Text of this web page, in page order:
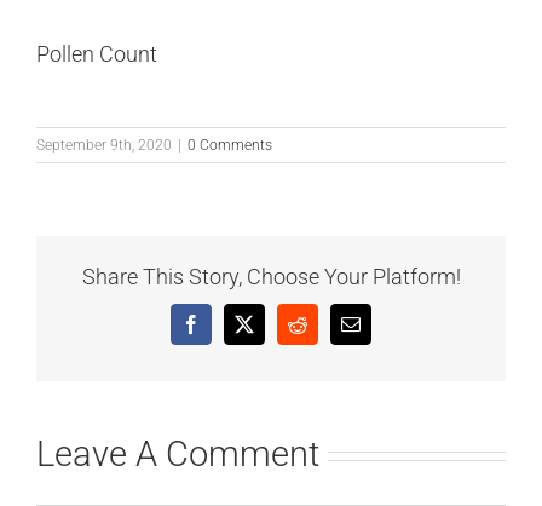
Pollen Count
September 9th, 2020 0 Comments
Share This Story, Choose Your Platform!
Facebook
X RedditEmail
Leave A Comment